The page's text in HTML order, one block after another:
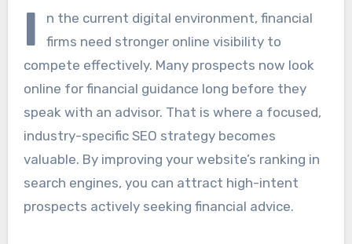
I
n the current digital environment, financial
firms need stronger online visibility to
compete effectively. Many prospects now look
online for financial guidance long before they
speak with an advisor. That is where a focused,
industry-specific SEO strategy becomes
valuable. By improving your website’s ranking in
search engines, you can attract high-intent
prospects actively seeking financial advice.